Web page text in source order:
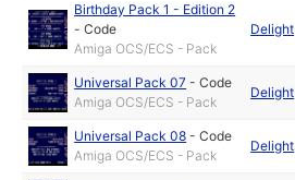
Birthday Pack 1 - Edition 2
-Code
Amiga OCS/ECS - Pack
Delight
Universal Pack 07 -Code
Amiga OCS/ECS - Pack
Delight
Universal Pack 08 -Code
Amiga OCS/ECS - Pack
Delight